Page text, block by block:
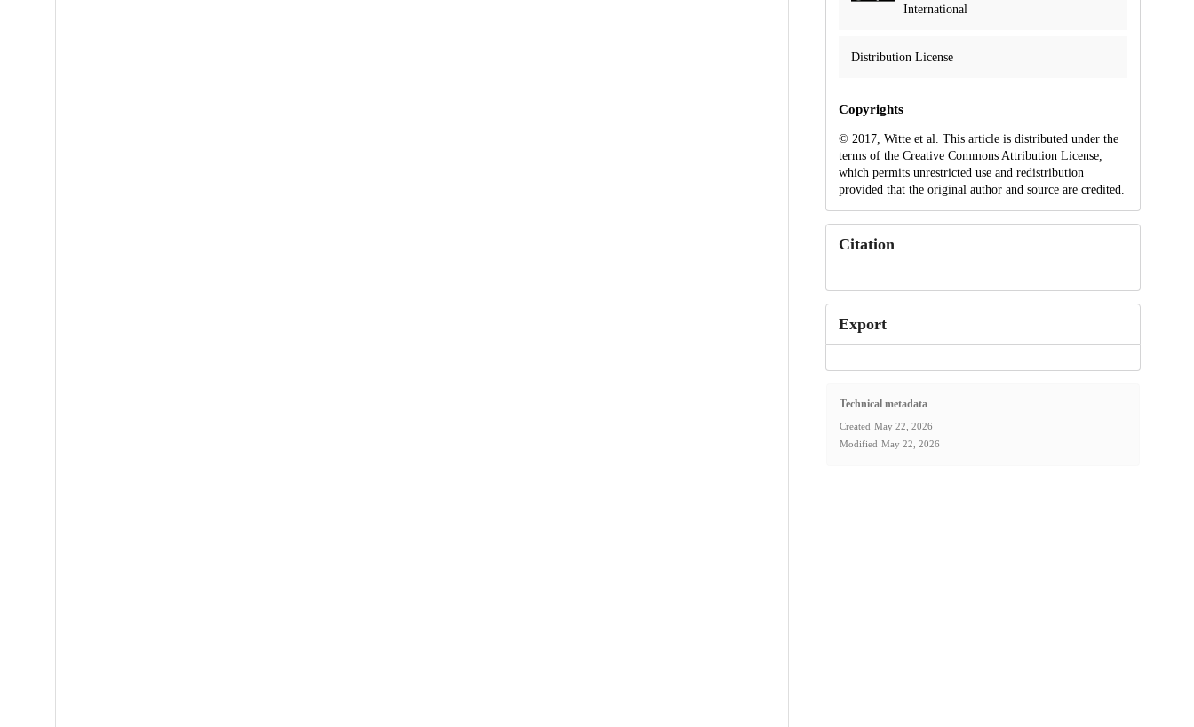
International
Distribution License
Copyrights
© 2017, Witte et al. This article is distributed under the
terms of the Creative Commons Attribution License,
which permits unrestricted use and redistribution
provided that the original author and source are credited.
Citation
Export
Technical metadata
Created May 22, 2026
Modified May 22, 2026